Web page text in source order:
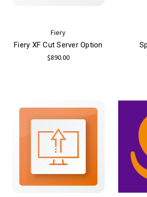
Fiery
Fiery XF Cut Server Option
$890.00